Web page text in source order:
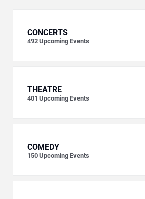
CONCERTS
492 Upcoming Events
THEATRE
401 Upcoming Events
COMEDY
150 Upcoming Events